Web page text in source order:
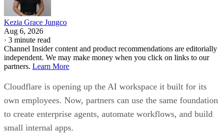
Kezia Grace Jungco
Aug 6, 2026
· 3 minute read
Channel Insider content and product recommendations are editorially
independent. We may make money when you click on links to our
partners. Learn More
Cloudflare is opening up the AI workspace it built for its
own employees. Now, partners can use the same foundation
to create enterprise agents, automate workflows, and build
small internal apps.